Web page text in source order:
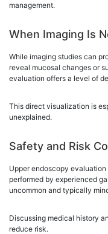
management.
When Imaging Is
While imaging studies can
reveal mucosal changes or
evaluation offers a level of
This direct visualization is
unexplained.
Safety and Risk
Upper endoscopy
performed by experienced
uncommon and typically
Discussing medical history
reduce risk.